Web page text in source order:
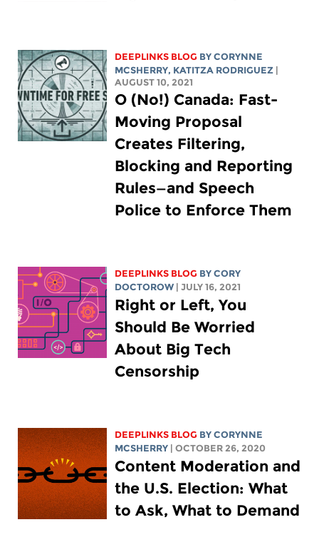
DEEPLINKS BLOG BYCORYNNE
MCSHERRY, KATITZA RODRIGUEZ
AUGUST 10, 2021
O (No!) Canada: Fast-
Moving Proposal
Creates Filtering,
Blocking and Reporting
Rules—and Speech
Police to Enforce Them
DEEPLINKS BLOG BYCORY
DOCTOROW
| JULY 16, 2021
Right or Left, You
Should Be Worried
About Big Tech
Censorship
DEEPLINKS BLOG BYCORYNNE
MCSHERRY
| OCTOBER 26, 2020
Content Moderation and
the U.S. Election: What
to Ask, What to Demand